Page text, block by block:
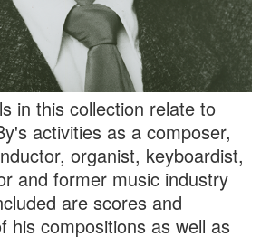
in this collection relate to
activities as a composer,
organist, keyboardist,
and former music industry
are scores and
his compositions as well as